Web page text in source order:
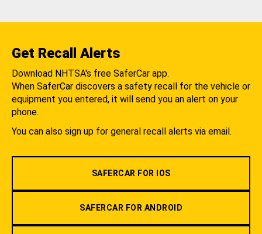
Get Recall Alerts
Download NHTSA's free SaferCar app.
When SaferCar discovers a safety recall for the vehicle or
equipment you entered, it will send you an alert on your
phone.
You can also sign up for general recall alerts via email.
SAFERCAR FOR IOS
SAFERCAR FOR ANDROID